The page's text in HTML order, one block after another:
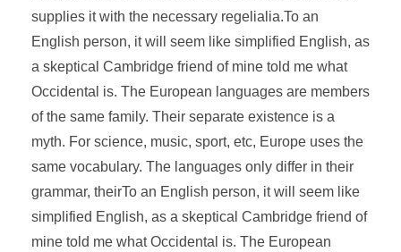
supplies it with the necessary regelialia.To an
English person, it will seem like simplified English, as
a skeptical Cambridge friend of mine told me what
Occidental is. The European languages are members
of the same family. Their separate existence is a
myth. For science, music, sport, etc, Europe uses the
same vocabulary. The languages only differ in their
grammar, theirTo an English person, it will seem like
simplified English, as a skeptical Cambridge friend of
mine told me what Occidental is. The European